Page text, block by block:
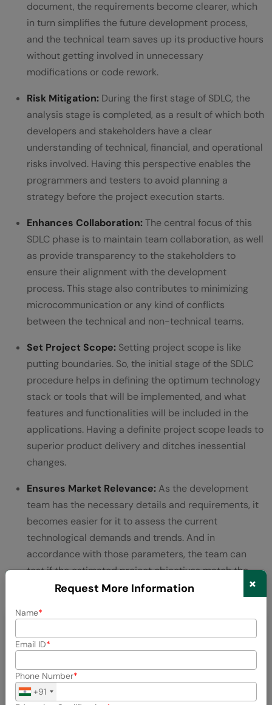
document, the requirements become clearer, which
in turn simplifies the future development process,
and the technical team saves up its productive hours
without getting involved in unnecessary
modifications or code rework.
Risk Mitigation: During the first stage of SDLC, the
analysis stage is completed, as a result of which both
developers and stakeholders have a clear
understanding of technical, financial, and operational
risks involved. Having this perspective enables the
programmers and testers to avoid planning a
strategy before the project execution starts.
Enhances Collaboration:The central focus of this
SDLC phase is to maintain team collaboration, as well
as provide transparency to the stakeholders to
ensure their alignment with the development
process. This stage also contributes to minimizing
microcommunication or any kind of conflicts
between the technical and non-technical teams.
Set Project Scope: Setting project scope is like
putting boundaries. So, the initial stage of the SDLC
procedure helps in defining the optimum technology
stack or tools that will be implemented, and what
features and functionalities will be included in the
applications. Having a definite project scope leads to
superior product delivery and ditches inessential
changes.
Ensures Market Relevance:As the development
team has the necessary details and requirements, it
becomes easier for it to assess the current
technological demands and trends. And in
accordance with those parameters, the team can
test if the estimated project objectives match the
market expectations or not.
(approximately70%) fail to meet deadlines
and are delayed due to a lack of effective
Request More Information ×
Name
Email ID
Phone Number
+91